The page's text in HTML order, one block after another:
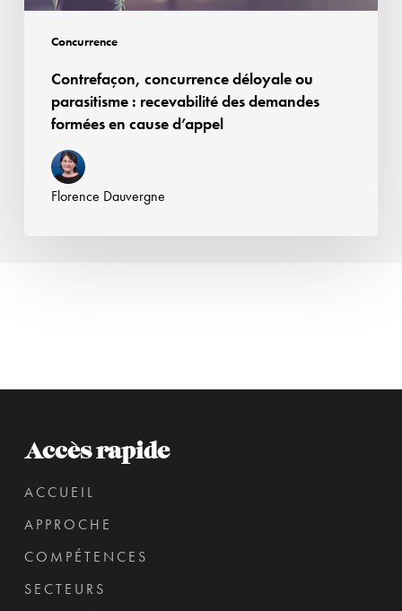
Concurrence
en
cause
Contrefaçon, concurrence déloyale ou
parasitisme : recevabilité des demandes
formées en cause d’appel
Florence Dauvergne
Accès rapide
ACCUEIL
APPROCHE
COMPÉTENCES
SECTEURS